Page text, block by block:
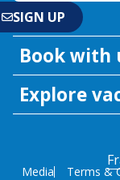
Book with
Explore
Media Terms &